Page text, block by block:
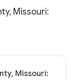
Missouri:
Missouri: